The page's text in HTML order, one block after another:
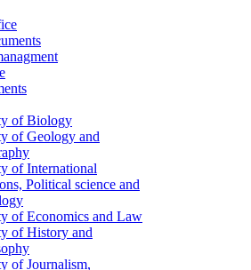
of Biology
of Geology and
of International
Political science and
of Economics and Law
of History and
of Journalism,